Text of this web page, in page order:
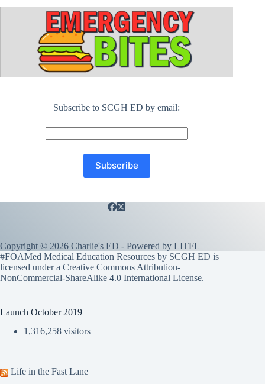
Subscribe to SCGH ED by email:
Copyright © 2026 Charlie's ED - Powered by LITFL
#FOAMed Medical Education Resources by SCGH ED is
licensed under a Creative Commons Attribution-
NonCommercial-ShareAlike 4.0 International License.
Launch October 2019
1,316,258 visitors
Life in the Fast Lane